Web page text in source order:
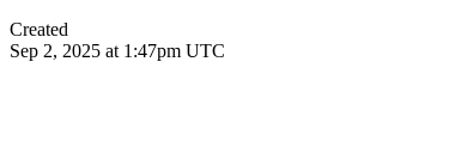
Created
Sep 2, 2025 at 1:47pm UTC